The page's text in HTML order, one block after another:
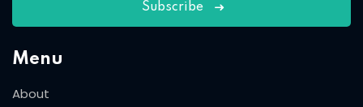
Subscribe
Menu
About